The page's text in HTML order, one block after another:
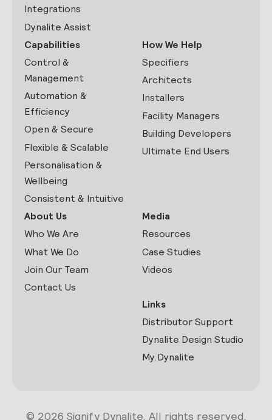
Integrations
Dynalite Assist
Capabilities
Control &
Management
Automation &
Efficiency
Open & Secure
Flexible & Scalable
Personalisation &
Wellbeing
Consistent & Intuitive
How We Help
Specifiers
Architects
Installers
Facility Managers
Building Developers
Ultimate End Users
About Us
Who We Are
What We Do
Join Our Team
Contact Us
Media
Resources
Case Studies
Videos
Links
Distributor Support
Dynalite Design Studio
My.Dynalite
© 2026 Signify Dynalite. All rights reserved.